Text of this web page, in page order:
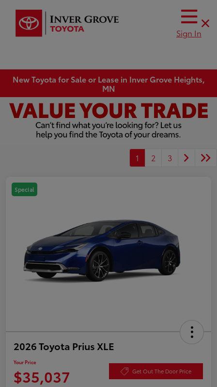
Sign In
New Toyota for Sale or Lease in Inver Grove Heights,
MN
1 2 3
Special
2026 Toyota Prius XLE
Your Price
$35,037 Get Out The Door Price